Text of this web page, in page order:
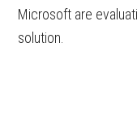
Microsoft are
solution.